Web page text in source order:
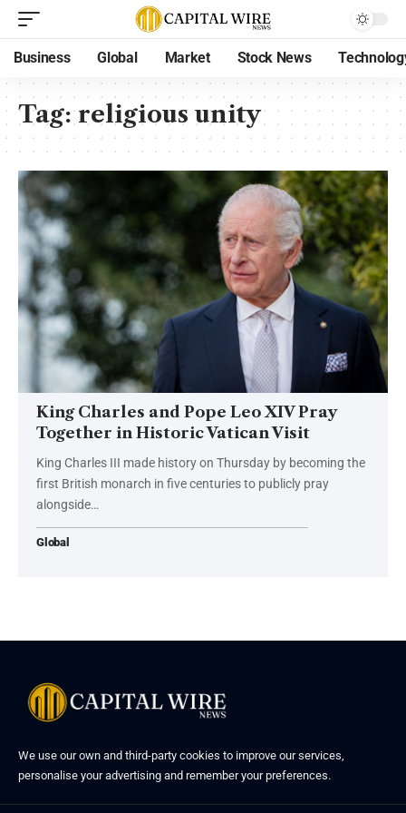
Business Global Market Stock News
Tag:religious unity
King Charles and Pope Leo XIV Pray
Together in Historic Vatican Visit
King Charles III made history on Thursday by becoming the
first British monarch in five centuries to publicly pray
alongside…
Global
We use our own and third-party cookies to improve our services,
personalise your advertising and remember your preferences.